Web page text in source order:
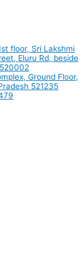
floor, Sri Lakshmi
Eluru Rd, beside
Ground Floor,
521235